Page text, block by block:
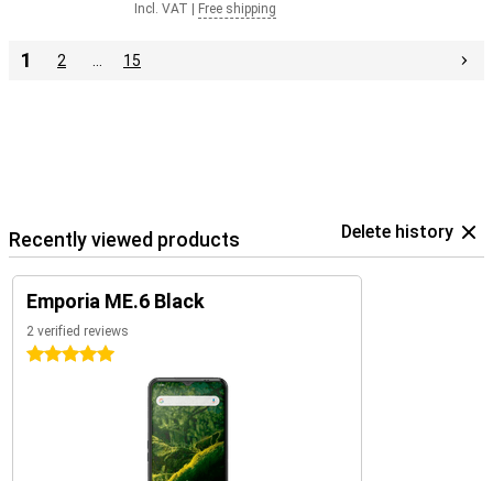
Incl. VAT Free shipping
1 2 15
Recently viewed products Delete history
Emporia ME.6 Black
2 verified reviews
5 stars